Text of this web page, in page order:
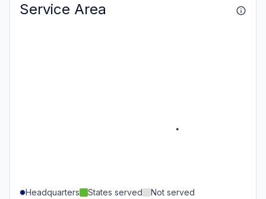
Service Area
Headquarters States served Not served